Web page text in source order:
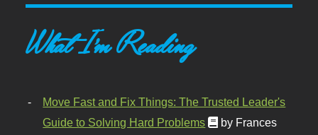
What I'm Reading
Move Fast and Fix Things: The Trusted Leader's
Guide to Solving Hard Problems
by Frances